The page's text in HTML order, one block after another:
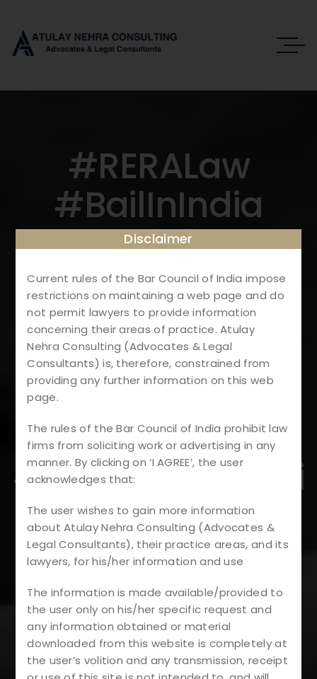
#RERALaw
#BailInIndia
#RealEstateReg
Ulations
#LegalAdvice
#PropertyDisput
Es
#RealEstateLaw
#AnticipatoryBai
L
#DevelopersRig
Hts
#HomebuyersPr
Disclaimer
Current rules of the Bar Council of India impose
restrictions on maintaining a web page and do
not permit lawyers to provide information
concerning their areas of practice. Atulay
Nehra Consulting (Advocates & Legal
Consultants) is, therefore, constrained from
providing any further information on this web
page.
The rules of the Bar Council of India prohibit law
firms from soliciting work or advertising in any
manner. By clicking on ‘I AGREE’, the user
acknowledges that:
The user wishes to gain more information
about Atulay Nehra Consulting (Advocates &
Legal Consultants), their practice areas, and its
lawyers, for his/her information and use
The information is made available/provided to
the user only on his/her specific request and
any information obtained or material
downloaded from this website is completely at
the user’s volition and any transmission, receipt